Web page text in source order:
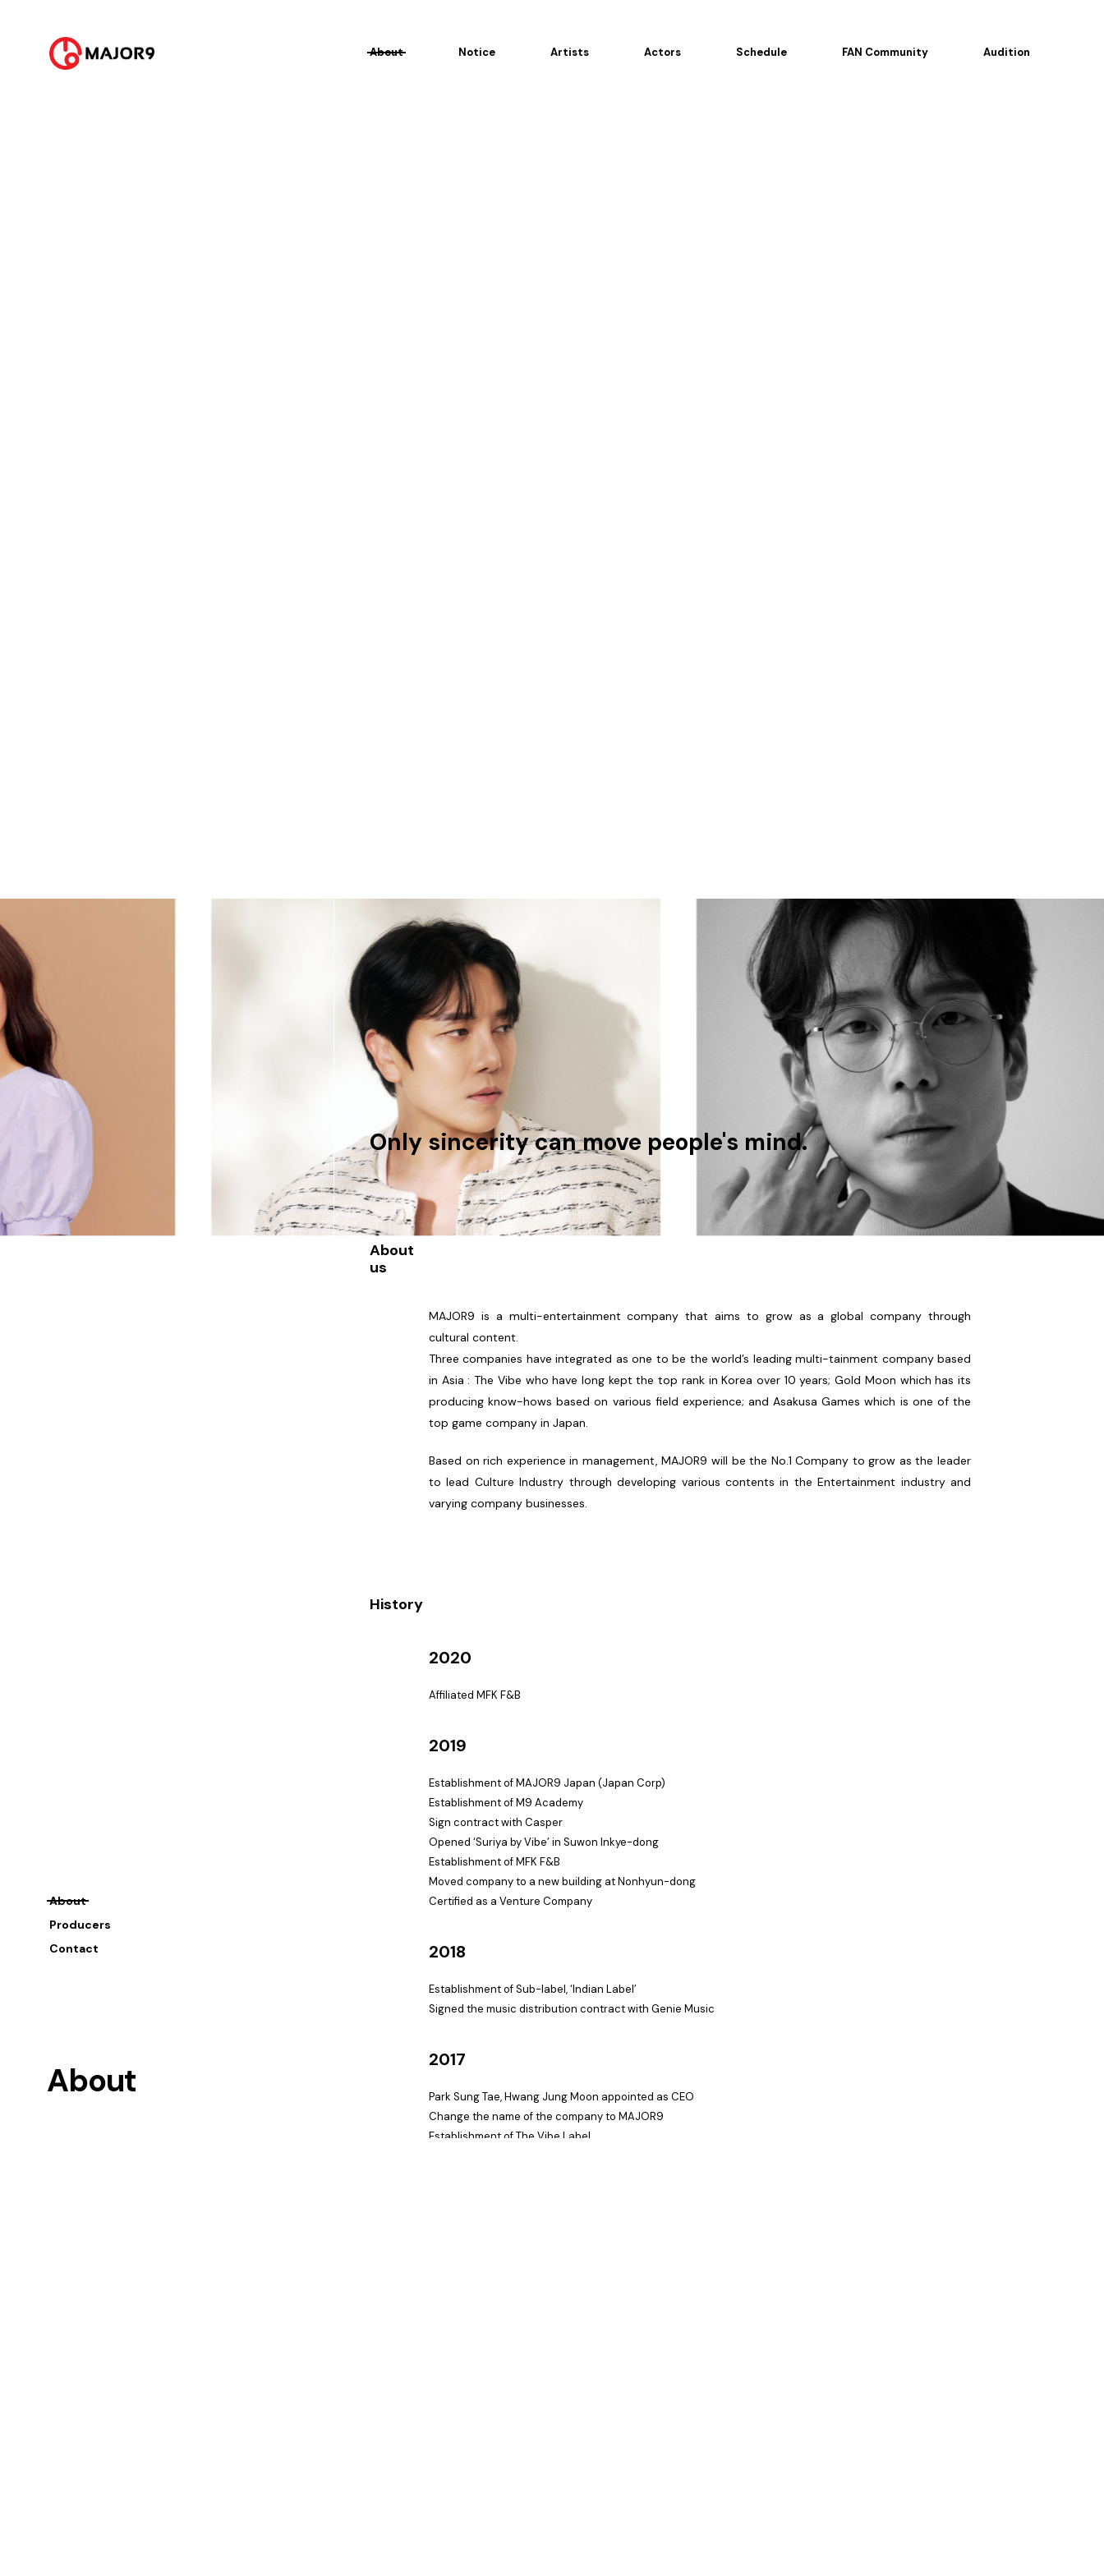
About Notice Artists Actors Schedule FAN Community Audition
About
About
Producers
Contact
Only sincerity can move people's mind.
About
us
MAJOR9 is a multi-entertainment company that aims to grow as a global company through
cultural content.
Three companies have integrated as one to be the world’s leading multi-tainment company based
in Asia : The Vibe who have long kept the top rank in Korea over 10 years; Gold Moon which has its
producing know-hows based on various field experience; and Asakusa Games which is one of the
top game company in Japan.
Based on rich experience in management, MAJOR9 will be the No.1 Company to grow as the leader
to lead Culture Industry through developing various contents in the Entertainment industry and
varying company businesses.
History
2020
Affiliated MFK F&B
2019
Establishment of MAJOR9 Japan (Japan Corp)
Establishment of M9 Academy
Sign contract with Casper
Opened ‘Suriya by Vibe’ in Suwon Inkye-dong
Establishment of MFK F&B
Moved company to a new building at Nonhyun-dong
Certified as a Venture Company
2018
Establishment of Sub-label, ‘Indian Label’
Signed the music distribution contract with Genie Music
2017
Park Sung Tae, Hwang Jung Moon appointed as CEO
Change the name of the company to MAJOR9
Establishment of The Vibe Label